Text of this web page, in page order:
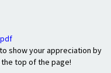
show your appreciation by
top of the page!